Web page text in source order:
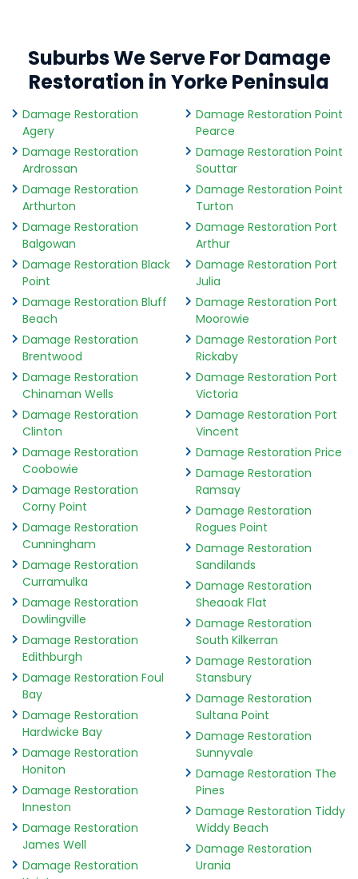
Suburbs We Serve For Damage
Restoration in Yorke Peninsula
Damage Restoration
Agery
Damage Restoration
Ardrossan
Damage Restoration
Arthurton
Damage Restoration
Balgowan
Damage Restoration Black
Point
Damage Restoration Bluff
Beach
Damage Restoration
Brentwood
Damage Restoration
Chinaman Wells
Damage Restoration
Clinton
Damage Restoration
Coobowie
Damage Restoration
Corny Point
Damage Restoration
Cunningham
Damage Restoration
Curramulka
Damage Restoration
Dowlingville
Damage Restoration
Edithburgh
Damage Restoration Foul
Bay
Damage Restoration
Hardwicke Bay
Damage Restoration
Honiton
Damage Restoration
Inneston
Damage Restoration
James Well
Damage Restoration
Damage Restoration Point
Pearce
Damage Restoration Point
Souttar
Damage Restoration Point
Turton
Damage Restoration Port
Arthur
Damage Restoration Port
Julia
Damage Restoration Port
Moorowie
Damage Restoration Port
Rickaby
Damage Restoration Port
Victoria
Damage Restoration Port
Vincent
Damage Restoration Price
Damage Restoration
Ramsay
Damage Restoration
Rogues Point
Damage Restoration
Sandilands
Damage Restoration
Sheaoak Flat
Damage Restoration
South Kilkerran
Damage Restoration
Stansbury
Damage Restoration
Sultana Point
Damage Restoration
Sunnyvale
Damage Restoration The
Pines
Damage Restoration Tiddy
Widdy Beach
Damage Restoration
Urania